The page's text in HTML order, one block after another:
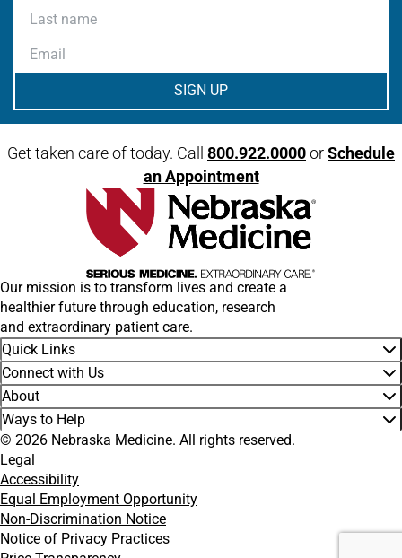
Last name
Email
Get taken care of today. Call 800.922.0000orSchedule
an Appointment
Our mission is to transform lives and create a
healthier future through education, research
and extraordinary patient care.
Quick Links
Connect with Us
About
Ways to Help
© 2026 Nebraska Medicine. All rights reserved.
Legal
Accessibility
Equal Employment Opportunity
Non-Discrimination Notice
Notice of Privacy Practices